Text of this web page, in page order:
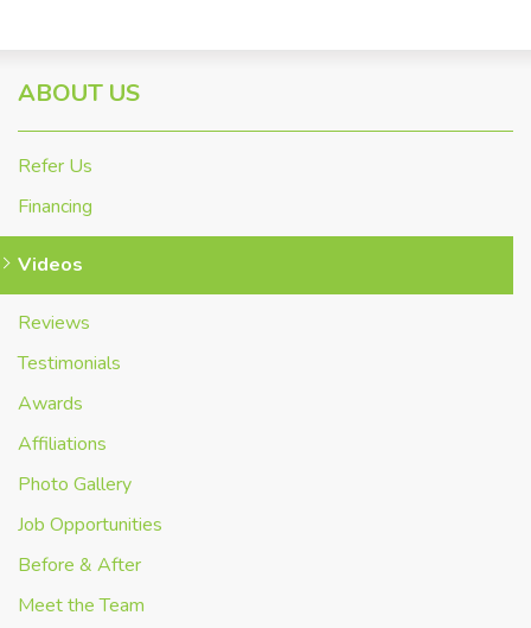
ABOUT US
Refer Us
Financing
Videos
Reviews
Testimonials
Awards
Affiliations
Photo Gallery
Job Opportunities
Before & After
Meet the Team